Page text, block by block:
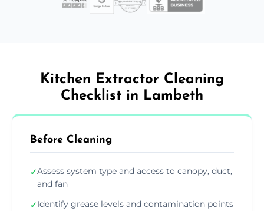
Kitchen Extractor Cleaning
Checklist in Lambeth
Before Cleaning
✓Assess system type and access to canopy, duct,
and fan
✓Identify grease levels and contamination points